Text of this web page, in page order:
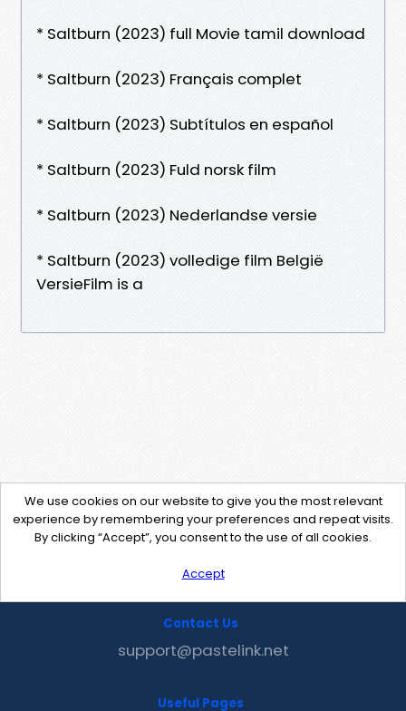
* Saltburn (2023) full Movie tamil download
* Saltburn (2023) Français complet
* Saltburn (2023) Subtítulos en español
* Saltburn (2023) Fuld norsk film
* Saltburn (2023) Nederlandse versie
* Saltburn (2023) volledige film België
VersieFilm is a
We use cookies on our website to give you the most relevant
experience by remembering your preferences and repeat visits.
By clicking “Accept”, you consent to the use of all cookies.
Accept
Contact Us
support@pastelink.net
Useful Pages